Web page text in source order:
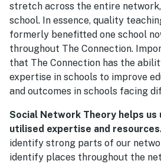
stretch across the entire
school. In essence, quality
formerly benefitted one school
throughout The Connection.
that The Connection has the
expertise in schools to improve
and outcomes in schools facing
Social Network Theory helps us
utilised expertise and
identify strong parts of our
identify places throughout the